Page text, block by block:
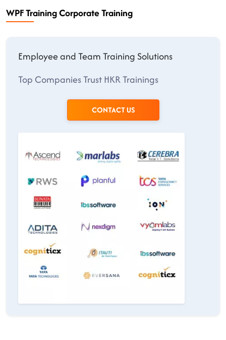
WPF Training Corporate Training
Employee and Team Training Solutions
Top Companies Trust HKR Trainings
CONTACT US